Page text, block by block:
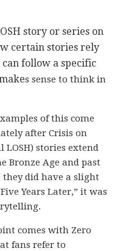
story or series on
certain stories rely
follow a specific
s sense to think in
of this come
after Crisis on
stories extend
Bronze Age and past
did have a slight
Years Later,” it was
comes with Zero
fans refer to